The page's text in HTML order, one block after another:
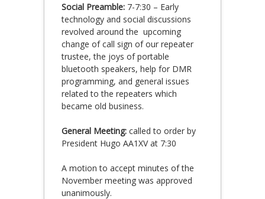
Social Preamble: 7-7:30 – Early
technology and social discussions
revolved around the upcoming
change of call sign of our repeater
trustee, the joys of portable
bluetooth speakers, help for DMR
programming, and general issues
related to the repeaters which
became old business.
General Meeting: called to order by
President Hugo AA1XV at 7:30
A motion to accept minutes of the
November meeting was approved
unanimously.